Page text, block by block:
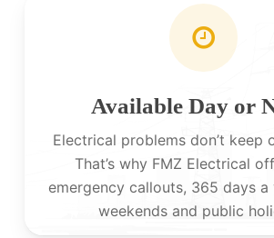
Available Day or
Electrical problems don’t keep
That’s why FMZ Electrical
emergency callouts, 365 days
weekends and public